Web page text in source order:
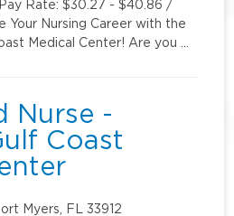
Rate: $30.27 - $40.86 /
Your Nursing Career with the
Medical Center! Are you …
Nurse -
Coast
Myers, FL 33912